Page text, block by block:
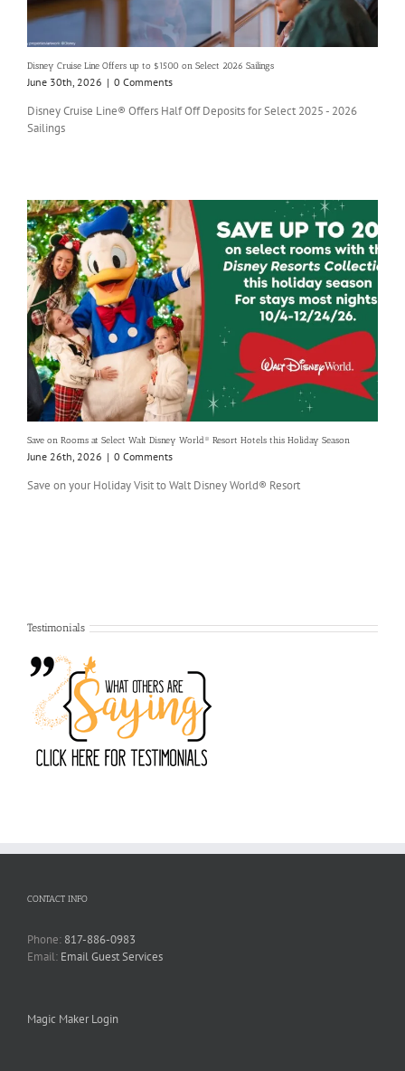
Disney Cruise Line Offers up to $1500 on Select 2026 Sailings
June 30th, 2026 | 0 Comments
Disney Cruise Line® Offers Half Off Deposits for Select 2025 - 2026
Sailings
Save on Rooms at Select Walt Disney World® Resort Hotels this Holiday Season
June 26th, 2026 | 0 Comments
Save on your Holiday Visit to Walt Disney World® Resort
Testimonials
CONTACT INFO
Phone: 817-886-0983
Email: Email Guest Services
Magic Maker Login